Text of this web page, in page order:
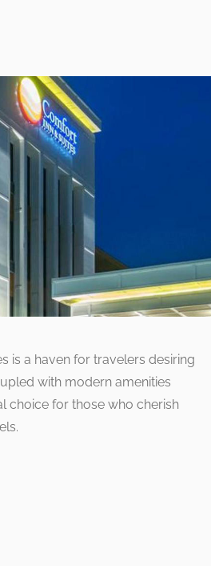
is a haven for travelers desiring
with modern amenities
choice for those who cherish